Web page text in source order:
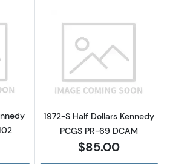
about1971-S Half Dollars
Read more
1972-S Half Dollars Kennedy
PCGS PR-69 DCAM
$85.00